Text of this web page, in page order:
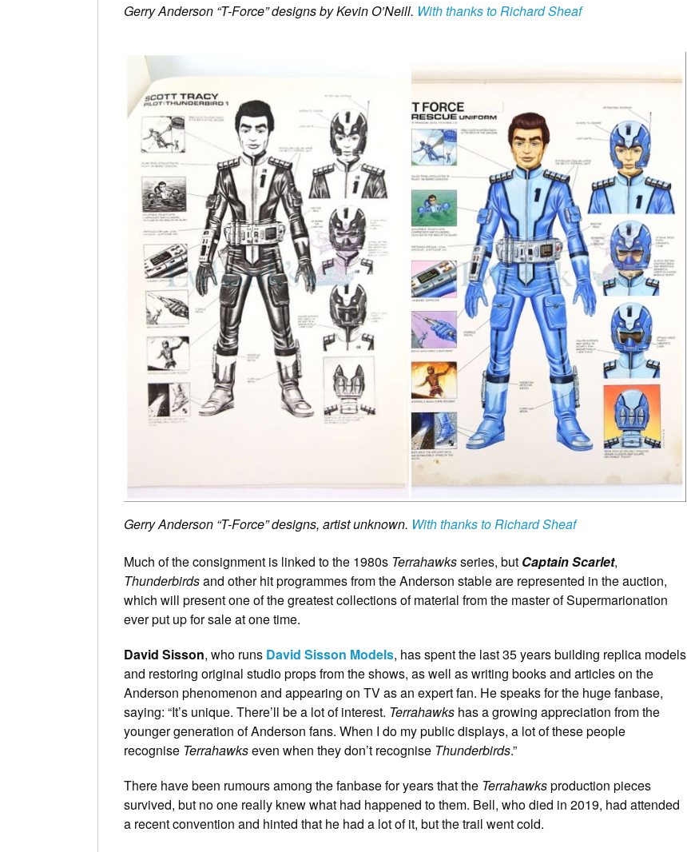
Gerry Anderson “T-Force” designs by Kevin O’Neill. With thanks to Richard Sheaf
Gerry Anderson “T-Force” designs, artist unknown. With thanks to Richard Sheaf
Much of the consignment is linked to the 1980s Terrahawksseries, but Captain Scarlet,
Thunderbirdsand other hit programmes from the Anderson stable are represented in the auction,
which will present one of the greatest collections of material from the master of Supermarionation
ever put up for sale at one time.
David Sisson, who runs David Sisson Models, has spent the last 35 years building replica models
and restoring original studio props from the shows, as well as writing books and articles on the
Anderson phenomenon and appearing on TV as an expert fan. He speaks for the huge fanbase,
saying: “It’s unique. There’ll be a lot of interest. Terrahawks has a growing appreciation from the
younger generation of Anderson fans. When I do my public displays, a lot of these people
recognise Terrahawkseven when they don’t recognise Thunderbirds.”
There have been rumours among the fanbase for years that the Terrahawksproduction pieces
survived, but no one really knew what had happened to them. Bell, who died in 2019, had attended
a recent convention and hinted that he had a lot of it, but the trail went cold.